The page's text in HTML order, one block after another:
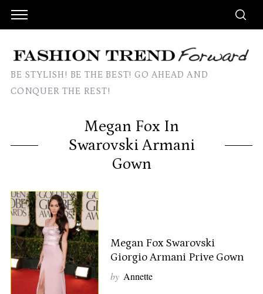
BE STYLISH! BE THE BEST! GO AHEAD AND
CONQUER THE REST!
Megan Fox In
Swarovski Armani
Gown
Megan Fox Swarovski
Giorgio Armani Prive Gown
by Annette